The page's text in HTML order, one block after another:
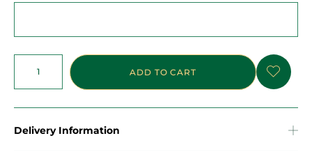
ADD TO CART
Delivery Information